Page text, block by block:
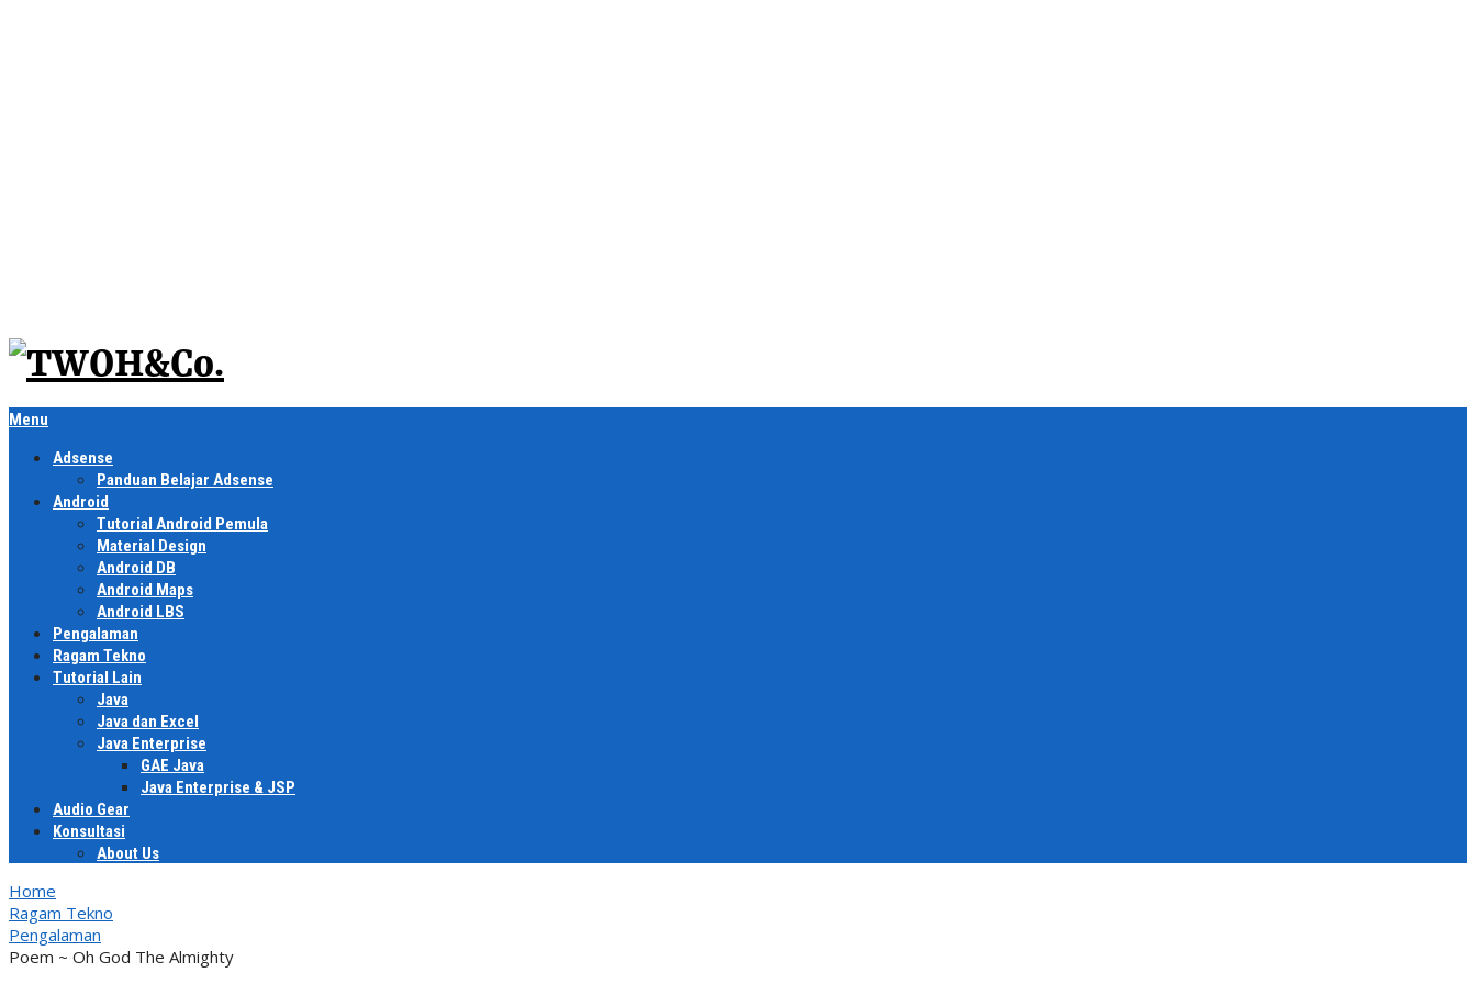
Menu
Adsense
Panduan Belajar Adsense
Android
Tutorial Android Pemula
Material Design
Android DB
Android Maps
Android LBS
Pengalaman
Ragam Tekno
Tutorial Lain
Java
Java dan Excel
Java Enterprise
GAE Java
Java Enterprise & JSP
Audio Gear
Konsultasi
About Us
Home
Ragam Tekno
Pengalaman
Poem ~ Oh God The Almighty